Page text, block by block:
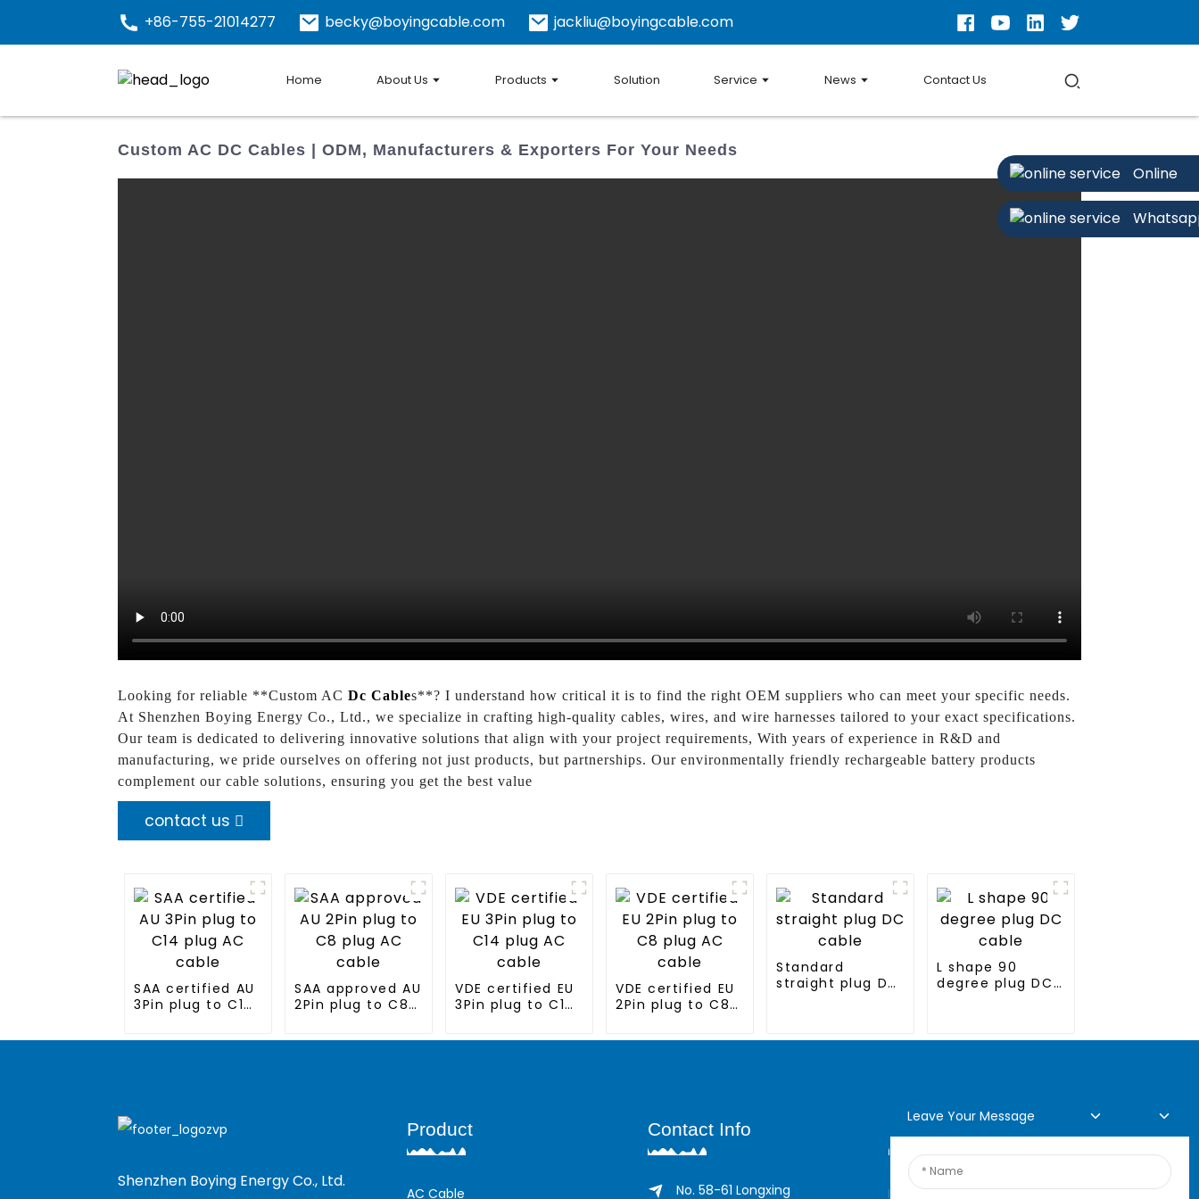
+86-755-21014277 becky@boyingcable.com jackliu@boyingcable.com
Home About Us Products Solution Service News Contact Us
Online
Custom AC DC Cables | ODM, Manufacturers & Exporters For Your Needs
Looking for reliable **Custom AC Dc Cables**? I understand how critical it is to find the right OEM suppliers who can meet your specific needs.
At Shenzhen Boying Energy Co., Ltd., we specialize in crafting high-quality cables, wires, and wire harnesses tailored to your exact specifications.
Our team is dedicated to delivering innovative solutions that align with your project requirements, With years of experience in R&D and
manufacturing, we pride ourselves on offering not just products, but partnerships. Our environmentally friendly rechargeable battery products
complement our cable solutions, ensuring you get the best value
contact us
SAA certified AU
3Pin plug to C14
SAA approved AU
2Pin plug to C8
VDE certified EU
3Pin plug to C14
VDE certified EU
2Pin plug to C8
Standard
straight plug DC
L shape 90
degree plug DC
Shenzhen Boying Energy Co., Ltd.
Product
AC Cable
Contact Info
No. 58-61 Longxing For inquiries about our
Leave Your Message